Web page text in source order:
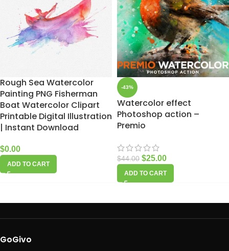
Rough Sea Watercolor
Painting PNG Fisherman
Boat Watercolor Clipart
Printable Digital Illustration
| Instant Download
$0.00
ADD TO CART
-43%
Watercolor effect
Photoshop action –
Premio
$44.00 $25.00
ADD TO CART
GoGivo